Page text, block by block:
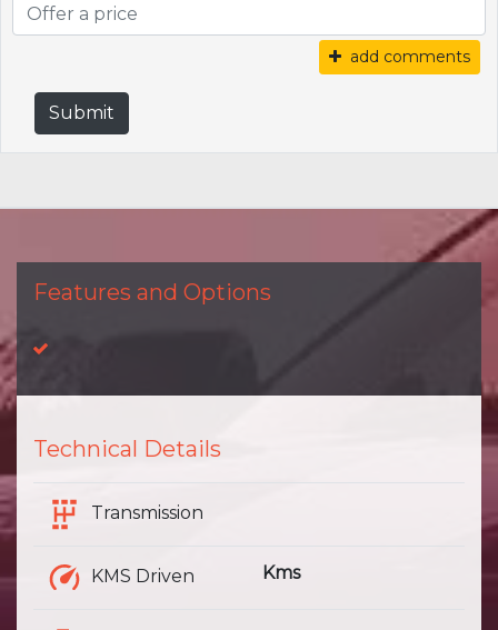
add comments
Submit
Features and Options
Technical Details
Transmission
KMS Driven Kms